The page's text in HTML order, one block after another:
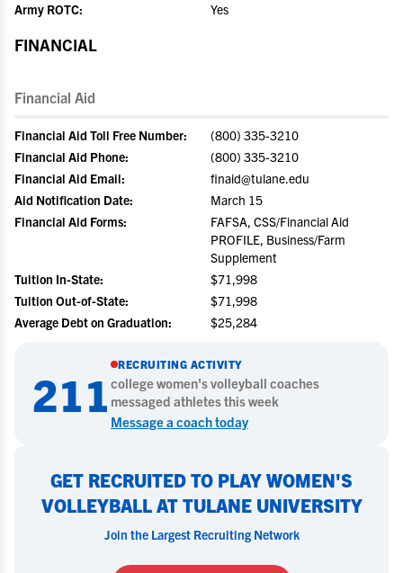
Army ROTC:
Yes
FINANCIAL
Financial Aid
Financial Aid Toll Free Number:
(800) 335-3210
Financial Aid Phone:
(800) 335-3210
Financial Aid Email:
finaid@tulane.edu
Aid Notification Date:
March 15
Financial Aid Forms:
FAFSA, CSS/Financial Aid
PROFILE, Business/Farm
Supplement
Tuition In-State:
$71,998
Tuition Out-of-State:
$71,998
Average Debt on Graduation:
$25,284
211
RECRUITING ACTIVITY
collegewomen's volleyball coaches
messaged athletes this week
Message a coach today
GET RECRUITED TO PLAY WOMEN'S
VOLLEYBALL AT TULANE UNIVERSITY
Join the Largest Recruiting Network